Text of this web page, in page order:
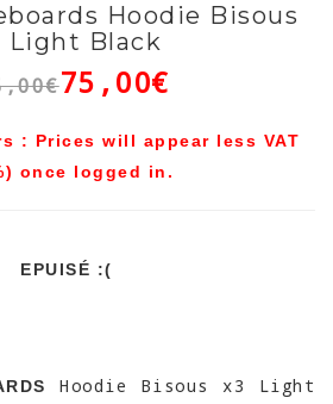
Hoodie Bisous
Light Black
75,00€
: Prices will appear less VAT
once logged in.
EPUISÉ :(
Hoodie Bisous x3 Light